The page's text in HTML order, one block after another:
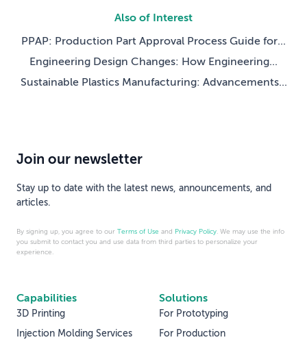
Also of Interest
PPAP: Production Part Approval Process Guide for...
Engineering Design Changes: How Engineering...
Sustainable Plastics Manufacturing: Advancements...
Capabilities
3D Printing
Injection Molding Services
Solutions
For Prototyping
For Production
Join our newsletter
Stay up to date with the latest news, announcements, and
articles.
By signing up, you agree to our Terms of Use and Privacy Policy . We may use the info
you submit to contact you and use data from third parties to personalize your
experience.